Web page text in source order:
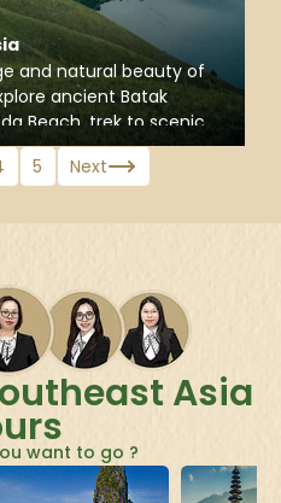
and natural beauty of
ancient Batak
Beach, trek to scenic
into local traditions
of the Lake Toba
5 Next
Asia
want to go ?